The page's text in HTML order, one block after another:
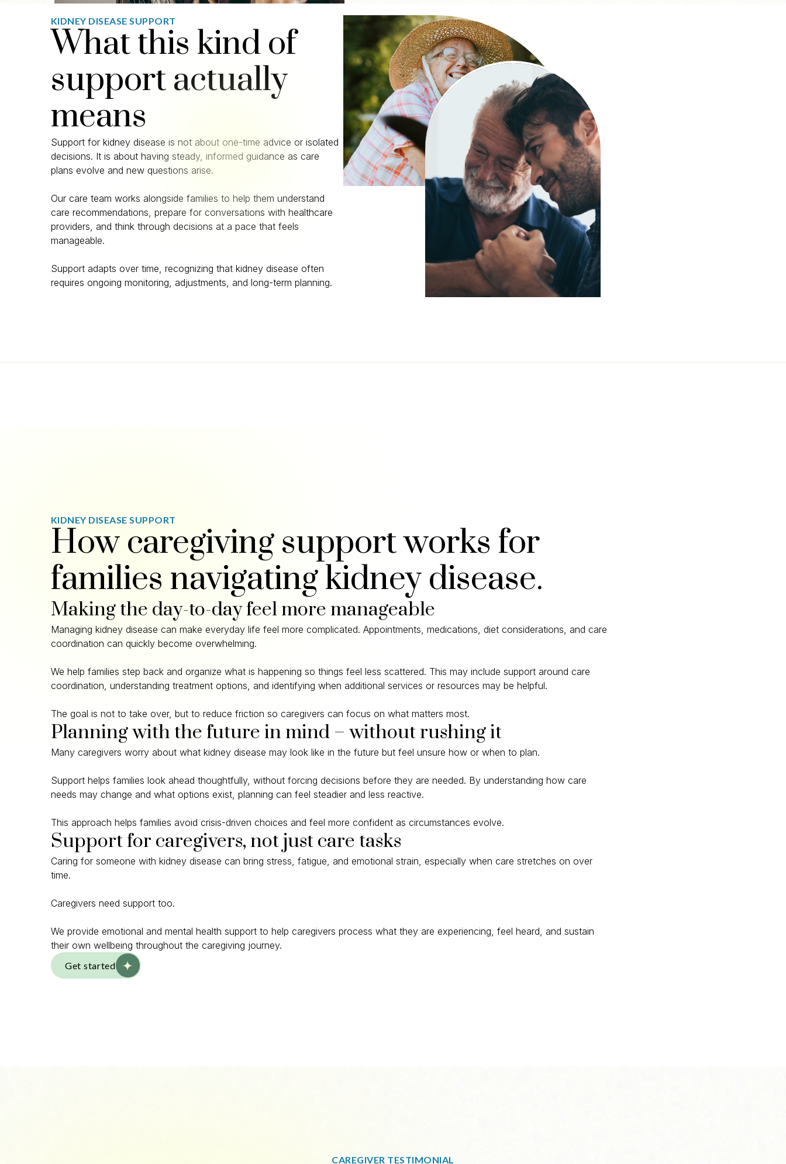
KIDNEY DISEASE SUPPORT
What this kind of
support actually
means
Support for kidney disease is not about one-time advice or isolated
decisions. It is about having steady, informed guidance as care
plans evolve and new questions arise.
Our care team works alongside families to help them understand
care recommendations, prepare for conversations with healthcare
providers, and think through decisions at a pace that feels
manageable.
Support adapts over time, recognizing that kidney disease often
requires ongoing monitoring, adjustments, and long-term planning.
KIDNEY DISEASE SUPPORT
How caregiving support works for
families navigating kidney disease.
Making the day-to-day feel more manageable
Managing kidney disease can make everyday life feel more complicated. Appointments, medications, diet considerations, and care
coordination can quickly become overwhelming.
We help families step back and organize what is happening so things feel less scattered. This may include support around care
coordination, understanding treatment options, and identifying when additional services or resources may be helpful.
The goal is not to take over, but to reduce friction so caregivers can focus on what matters most.
Planning with the future in mind – without rushing it
Many caregivers worry about what kidney disease may look like in the future but feel unsure how or when to plan.
Support helps families look ahead thoughtfully, without forcing decisions before they are needed. By understanding how care
needs may change and what options exist, planning can feel steadier and less reactive.
This approach helps families avoid crisis-driven choices and feel more confident as circumstances evolve.
Support for caregivers, not just care tasks
Caring for someone with kidney disease can bring stress, fatigue, and emotional strain, especially when care stretches on over
time.
Caregivers need support too.
We provide emotional and mental health support to help caregivers process what they are experiencing, feel heard, and sustain
their own wellbeing throughout the caregiving journey.
Get started
CAREGIVER TESTIMONIAL